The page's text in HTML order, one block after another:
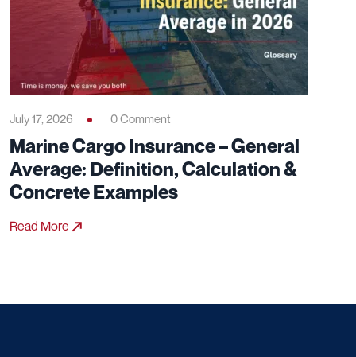
Marine Cargo Insurance – FPA (Free of
Particular Average): Definition,
Coverage & Practical Examples
Read More